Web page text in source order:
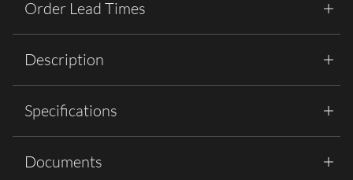
Order Lead Times
Description
Specifications
Documents